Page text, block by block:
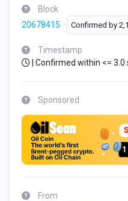
Block
20678415
Confirmed by
Timestamp
| Confirmed within <= 3.0
Sponsored
From